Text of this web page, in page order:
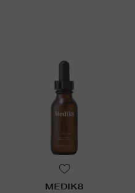
MEDIK8